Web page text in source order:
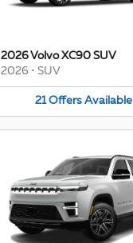
2026 Volvo XC90 SUV
2026 • SUV
21 Offers Available